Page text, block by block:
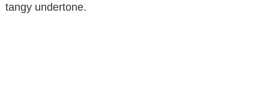
tangy undertone.